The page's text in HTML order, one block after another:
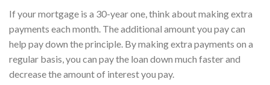
If your mortgage is a 30-year one, think about making extra
payments each month. The additional amount you pay can
help pay down the principle. By making extra payments on a
regular basis, you can pay the loan down much faster and
decrease the amount of interest you pay.